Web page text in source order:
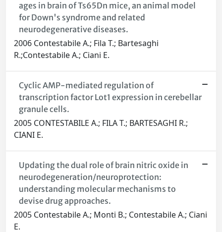
ages in brain of Ts65Dn mice, an animal model
for Down's syndrome and related
neurodegenerative diseases.
2006 Contestabile A.; Fila T.; Bartesaghi
R.;Contestabile A.; Ciani E.
Cyclic AMP-mediated regulation of
transcription factor Lot1 expression in cerebellar
granule cells.
2005 CONTESTABILE A.; FILA T.; BARTESAGHI R.;
CIANI E.
Updating the dual role of brain nitric oxide in
neurodegeneration/neuroprotection:
understanding molecular mechanisms to
devise drug approaches.
2005 Contestabile A.; Monti B.; Contestabile A.; Ciani
E.